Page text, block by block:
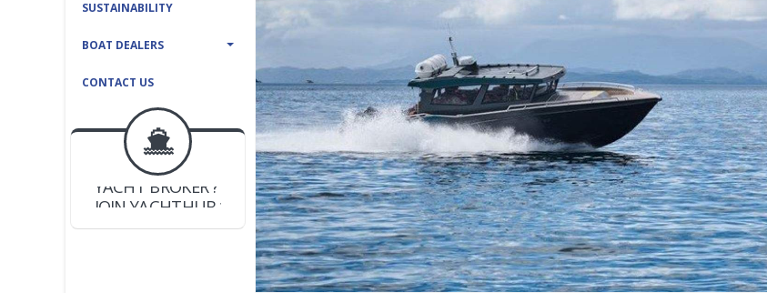
SUSTAINABILITY
BOAT DEALERS
CONTACT US
BOAT DEALER ?
JOIN YACHTHUB
YACHT BROKER ?
JOIN YACHTHUB
BOAT DEALER ?